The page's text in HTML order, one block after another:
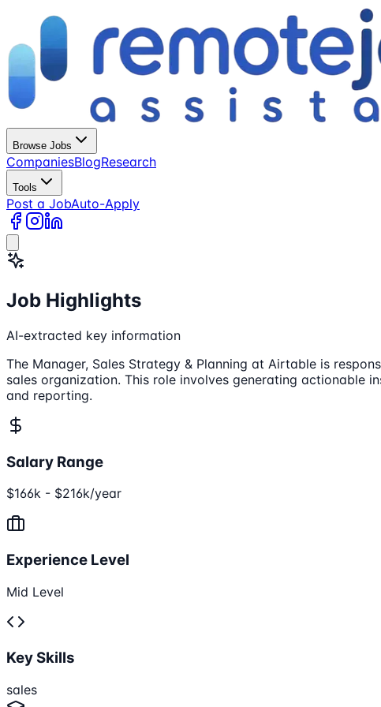
Browse Jobs
CompaniesBlogResearch
Tools
Post a JobAuto-Apply
Job Highlights
AI-extracted key information
The Manager, Sales Strategy & Planning at Airtable is
sales organization. This role involves generating actionable
and reporting.
Salary Range
$166k - $216k/year
Experience Level
Mid Level
Key Skills
sales